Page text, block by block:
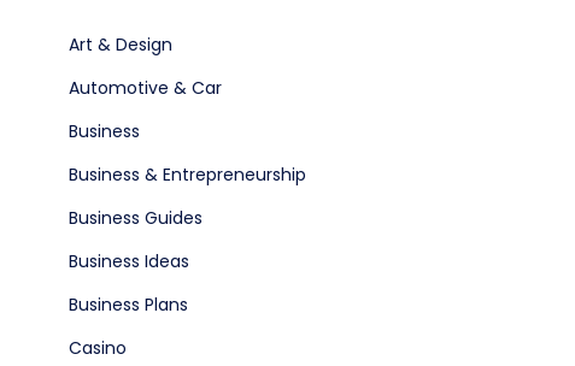
CRM Software
Art & Design
Automotive & Car
Business
Business & Entrepreneurship
Business Guides
Business Ideas
Business Plans
Casino